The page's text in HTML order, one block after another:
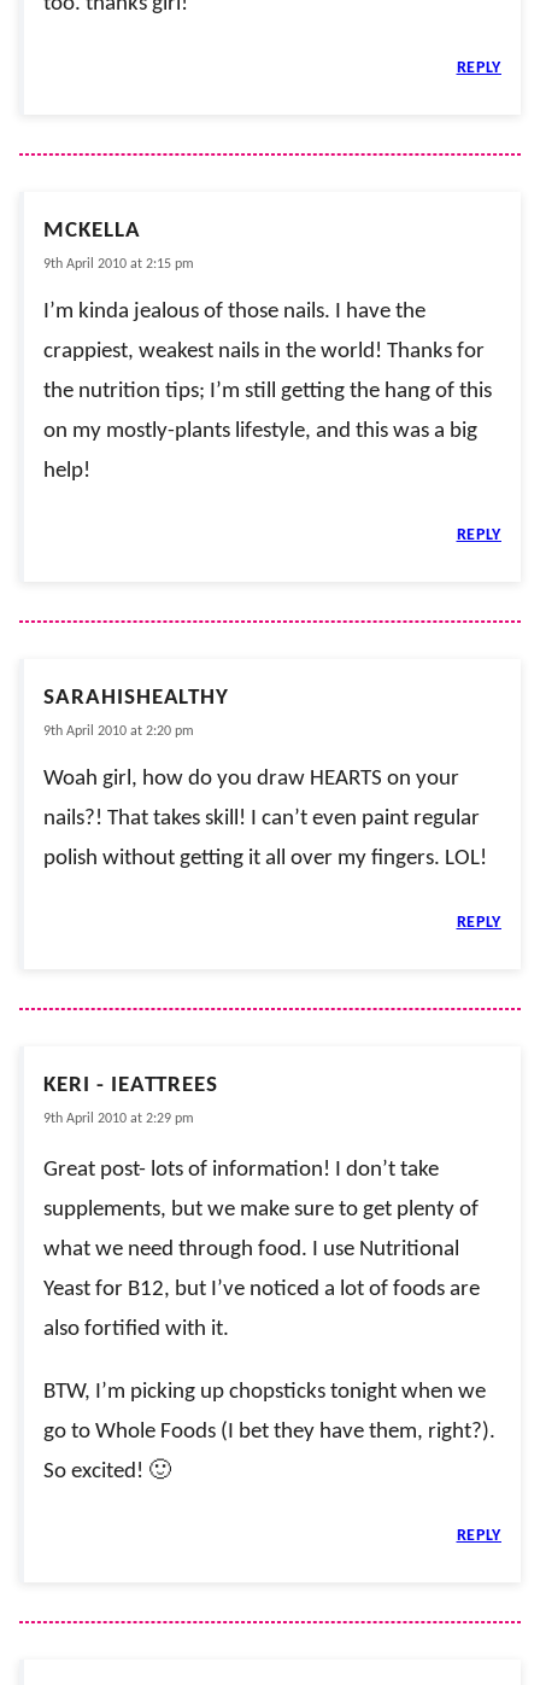
REPLY
MCKELLA
9th April 2010 at 2:15 pm
I’m kinda jealous of those nails. I have the
crappiest, weakest nails in the world! Thanks for
the nutrition tips; I’m still getting the hang of this
on my mostly-plants lifestyle, and this was a big
help!
REPLY
SARAHISHEALTHY
9th April 2010 at 2:20 pm
Woah girl, how do you draw HEARTS on your
nails?! That takes skill! I can’t even paint regular
polish without getting it all over my fingers. LOL!
REPLY
KERI - IEATTREES
9th April 2010 at 2:29 pm
Great post- lots of information! I don’t take
supplements, but we make sure to get plenty of
what we need through food. I use Nutritional
Yeast for B12, but I’ve noticed a lot of foods are
also fortified with it.
BTW, I’m picking up chopsticks tonight when we
go to Whole Foods (I bet they have them, right?).
So excited! 🙂
REPLY